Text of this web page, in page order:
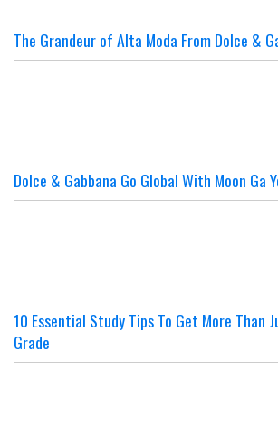
The Grandeur of Alta Moda From Dolce &
Dolce & Gabbana Go Global With Moon Ga
10 Essential Study Tips To Get More Than
Grade